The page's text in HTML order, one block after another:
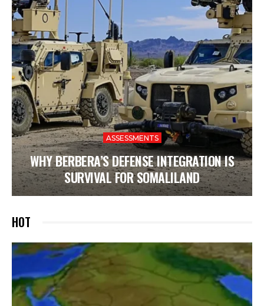
ASSESSMENTS
WHY BERBERA’S DEFENSE INTEGRATION IS
SURVIVAL FOR SOMALILAND
HOT